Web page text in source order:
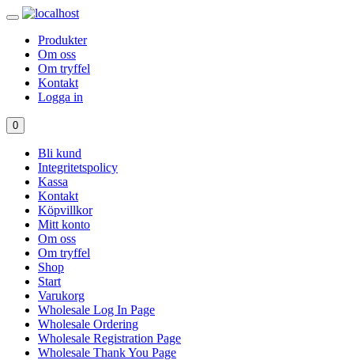
Produkter
Om oss
Om tryffel
Kontakt
Logga in
0
Bli kund
Integritetspolicy
Kassa
Kontakt
Köpvillkor
Mitt konto
Om oss
Om tryffel
Shop
Start
Varukorg
Wholesale Log In Page
Wholesale Ordering
Wholesale Registration Page
Wholesale Thank You Page